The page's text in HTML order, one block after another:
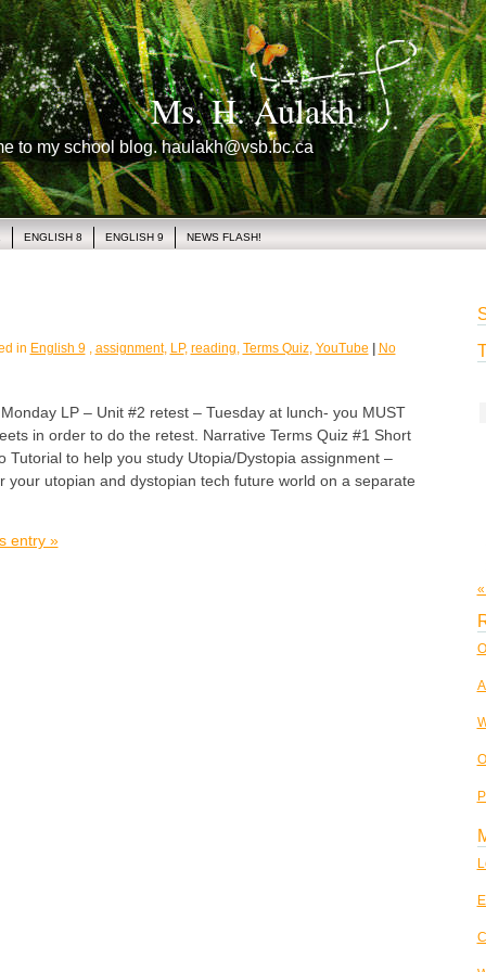
Ms. H. Aulakh
to my school blog. haulakh@vsb.bc.ca
ENGLISH 8 ENGLISH 9 NEWS FLASH!
in English 9, assignment, LP, reading, Terms Quiz, YouTube
No
LP – Unit #2 retest – Tuesday at lunch- you MUST
in order to do the retest. Narrative Terms Quiz #1 Short
Tutorial to help you study Utopia/Dystopia assignment –
your utopian and dystopian tech future world on a separate
entry »